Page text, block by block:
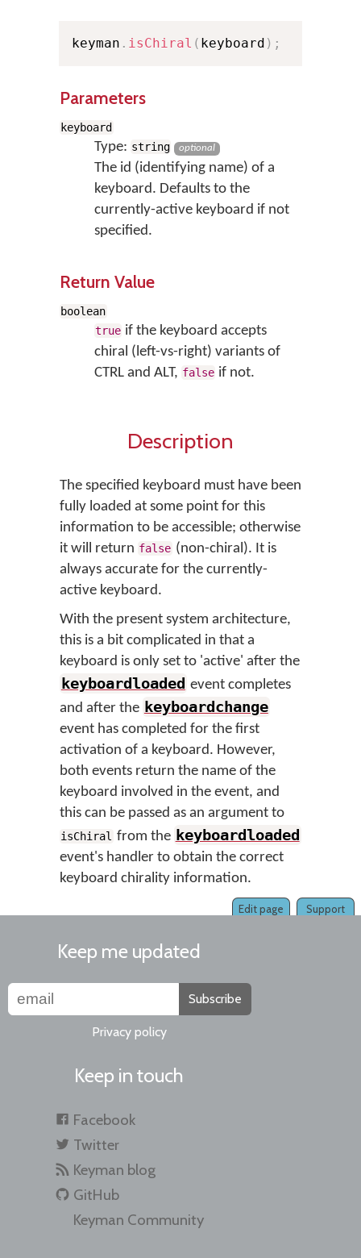
keyman . isChiral ( keyboard ) ;
Parameters
keyboard
Type: string optional
The id (identifying name) of a
keyboard. Defaults to the
currently-active keyboard if not
specified.
Return Value
boolean
true if the keyboard accepts
chiral (left-vs-right) variants of
CTRL and ALT, false if not.
Description
The specified keyboard must have been
fully loaded at some point for this
information to be accessible; otherwise
it will return false (non-chiral). It is
always accurate for the currently-
active keyboard.
With the present system architecture,
this is a bit complicated in that a
keyboard is only set to 'active' after the
keyboardloaded event completes
and after the keyboardchange
event has completed for the first
activation of a keyboard. However,
both events return the name of the
keyboard involved in the event, and
this can be passed as an argument to
isChiral from the keyboardloaded
event's handler to obtain the correct
keyboard chirality information.
Support
Edit page
Keep me updated
Subscribe
Privacy policy
Keep in touch
Facebook
Twitter
Keyman blog
GitHub
Keyman Community